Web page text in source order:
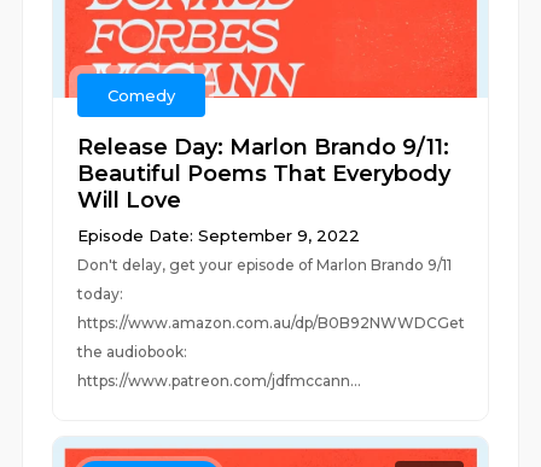
Comedy
Release Day: Marlon Brando 9/11:
Beautiful Poems That Everybody
Will Love
Episode Date: September 9, 2022
Don't delay, get your episode of Marlon Brando 9/11
today:
https://www.amazon.com.au/dp/B0B92NWWDCGet
the audiobook:
https://www.patreon.com/jdfmccann...